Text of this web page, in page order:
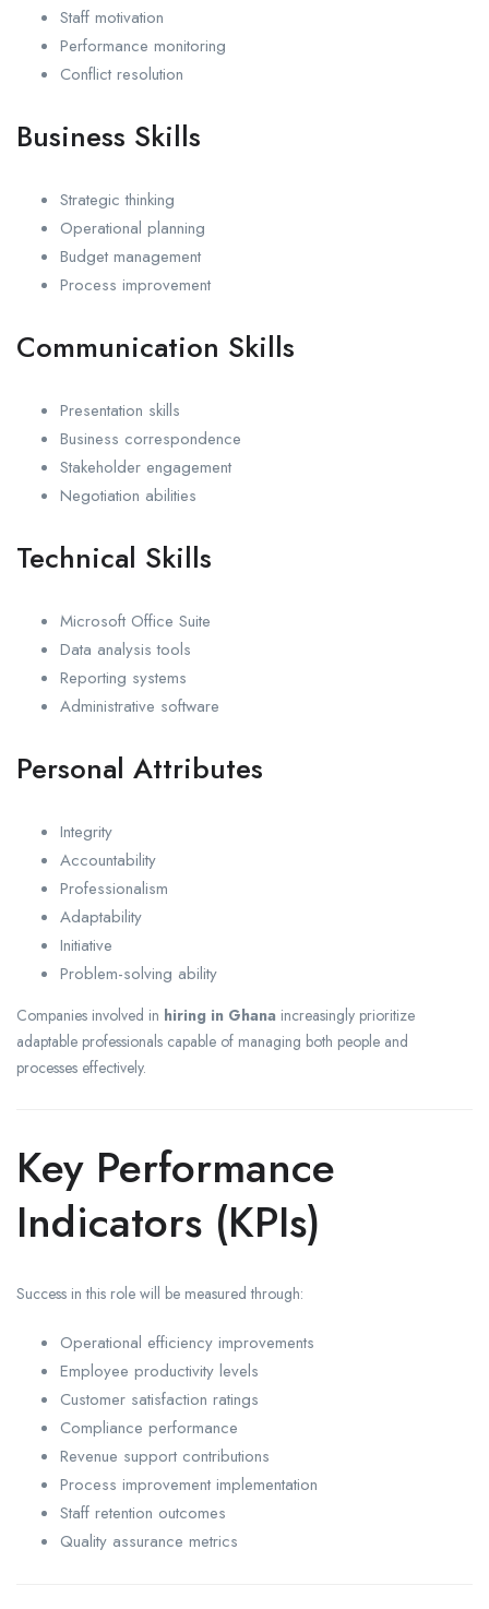
Staff motivation
Performance monitoring
Conflict resolution
Business Skills
Strategic thinking
Operational planning
Budget management
Process improvement
Communication Skills
Presentation skills
Business correspondence
Stakeholder engagement
Negotiation abilities
Technical Skills
Microsoft Office Suite
Data analysis tools
Reporting systems
Administrative software
Personal Attributes
Integrity
Accountability
Professionalism
Adaptability
Initiative
Problem-solving ability
Companies involved in hiring in Ghana increasingly prioritize
adaptable professionals capable of managing both people and
processes effectively.
Key Performance
Indicators (KPIs)
Success in this role will be measured through:
Operational efficiency improvements
Employee productivity levels
Customer satisfaction ratings
Compliance performance
Revenue support contributions
Process improvement implementation
Staff retention outcomes
Quality assurance metrics